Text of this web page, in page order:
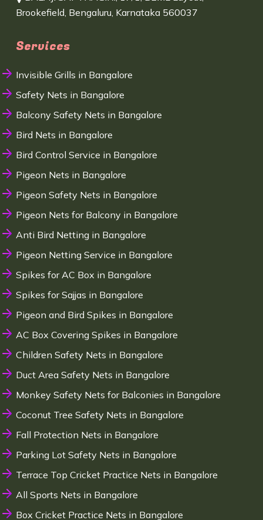
Brookefield, Bengaluru, Karnataka 560037
Services
Invisible Grills in Bangalore
Safety Nets in Bangalore
Balcony Safety Nets in Bangalore
Bird Nets in Bangalore
Bird Control Service in Bangalore
Pigeon Nets in Bangalore
Pigeon Safety Nets in Bangalore
Pigeon Nets for Balcony in Bangalore
Anti Bird Netting in Bangalore
Pigeon Netting Service in Bangalore
Spikes for AC Box in Bangalore
Spikes for Sajjas in Bangalore
Pigeon and Bird Spikes in Bangalore
AC Box Covering Spikes in Bangalore
Children Safety Nets in Bangalore
Duct Area Safety Nets in Bangalore
Monkey Safety Nets for Balconies in Bangalore
Coconut Tree Safety Nets in Bangalore
Fall Protection Nets in Bangalore
Parking Lot Safety Nets in Bangalore
Terrace Top Cricket Practice Nets in Bangalore
All Sports Nets in Bangalore
Box Cricket Practice Nets in Bangalore